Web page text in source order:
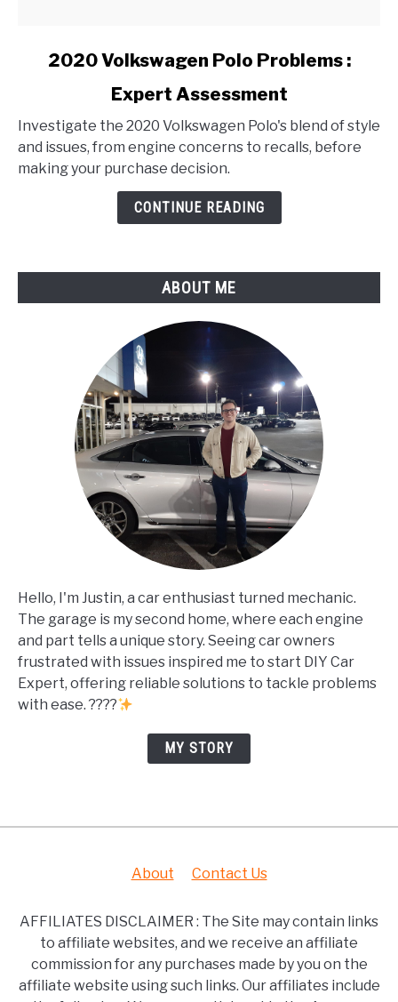
Volkswagen
Polo
Problems
2020 Volkswagen Polo Problems :
Expert Assessment
Investigate the 2020 Volkswagen Polo's blend of style
and issues, from engine concerns to recalls, before
making your purchase decision.
CONTINUE READING
ABOUT ME
Hello, I'm Justin, a car enthusiast turned mechanic.
The garage is my second home, where each engine
and part tells a unique story. Seeing car owners
frustrated with issues inspired me to start DIY Car
Expert, offering reliable solutions to tackle problems
with ease. ????
MY STORY
About Contact Us
AFFILIATES DISCLAIMER : The Site may contain links
to affiliate websites, and we receive an affiliate
commission for any purchases made by you on the
affiliate website using such links. Our affiliates include